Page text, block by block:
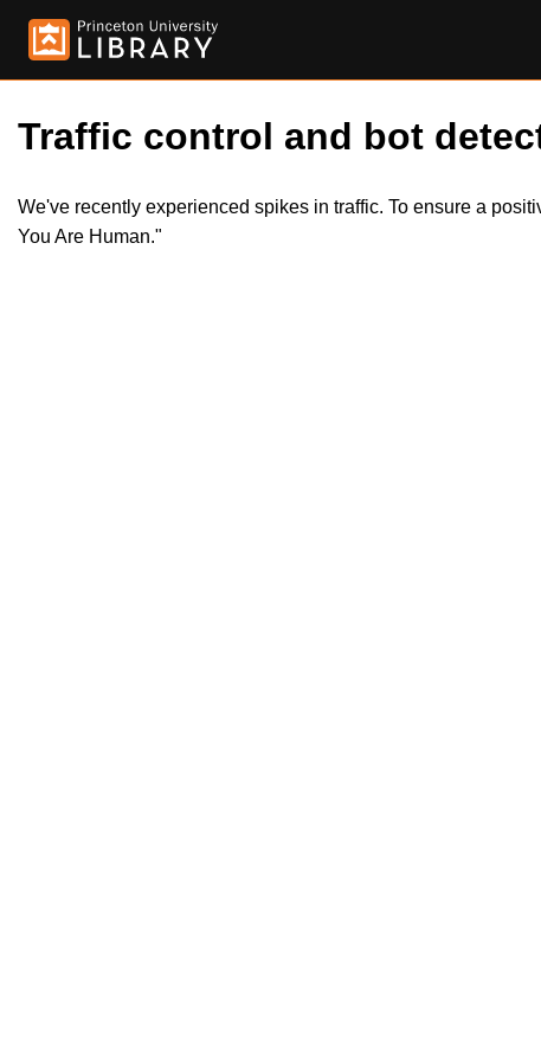
Traffic control and bot
We've recently experienced spikes in traffic. To ensure a
You Are Human."